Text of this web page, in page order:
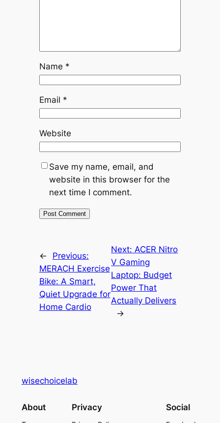
Name *
Email *
Website
Save my name, email, and
website in this browser for the
next time I comment.
←
Previous:
MERACH Exercise
Bike: A Smart,
Quiet Upgrade for
Home Cardio
Next:ACER Nitro
V Gaming
Laptop: Budget
Power That
Actually Delivers
→
wisechoicelab
About Privacy Social